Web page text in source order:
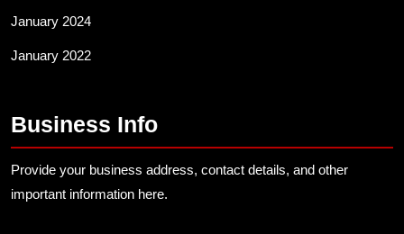
January 2024
January 2022
Business Info
Provide your business address, contact details, and other
important information here.